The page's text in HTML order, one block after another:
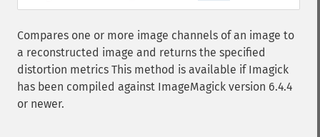
Compares one or more image channels of an image to
a reconstructed image and returns the specified
distortion metrics This method is available if Imagick
has been compiled against ImageMagick version 6.4.4
or newer.